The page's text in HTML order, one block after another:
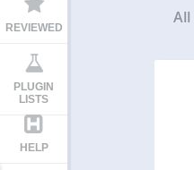
REVIEWED
PLUGIN
LISTS
HELP
All